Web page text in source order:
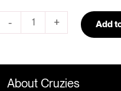
- + Add
About Cruzies